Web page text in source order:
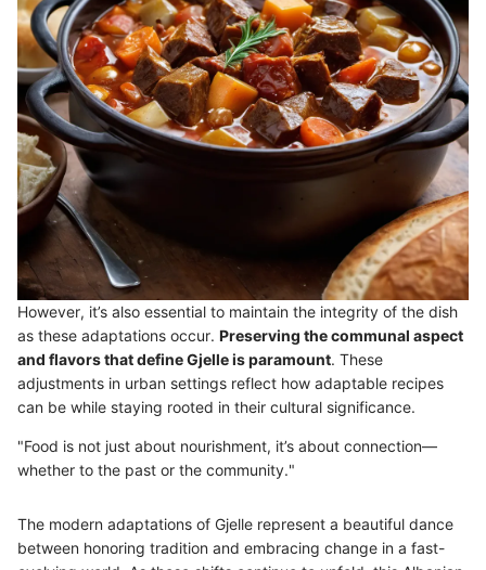
However, it’s also essential to maintain the integrity of the dish
as these adaptations occur. Preserving the communal aspect
and flavors that define Gjelle is paramount. These
adjustments in urban settings reflect how adaptable recipes
can be while staying rooted in their cultural significance.
"Food is not just about nourishment, it’s about connection—
whether to the past or the community."
The modern adaptations of Gjelle represent a beautiful dance
between honoring tradition and embracing change in a fast-